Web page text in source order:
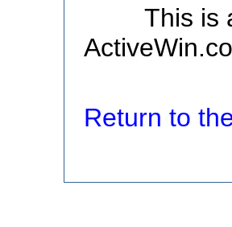
This is
Return to